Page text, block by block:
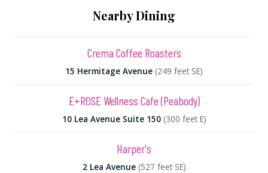
Nearby Dining
Crema Coffee Roasters
15 Hermitage Avenue (249 feet SE)
E+ROSE Wellness Cafe (Peabody)
10 Lea Avenue Suite 150 (300 feet E)
Harper's
2 Lea Avenue (527 feet SE)